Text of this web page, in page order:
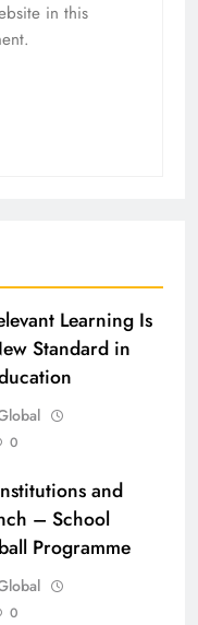
in this
Learning Is
Standard in
0
and
– School
Programme
0